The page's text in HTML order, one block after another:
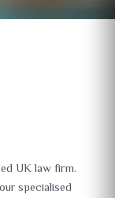
UK law firm.
specialised